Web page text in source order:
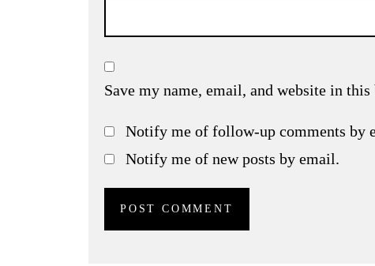
Save my name, email, and website in
Notify me of follow-up comments by
Notify me of new posts by email.